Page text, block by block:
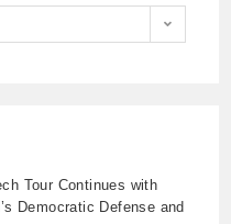
Tour Continues with
Democratic Defense and